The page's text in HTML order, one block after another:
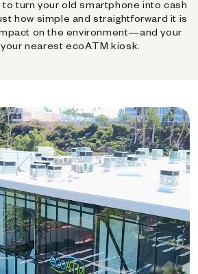
turn your old smartphone into cash
how simple and straightforward it is
on the environment—and your
nearest ecoATM kiosk.